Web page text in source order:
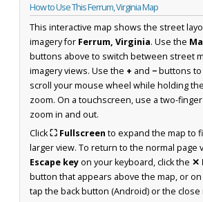
How to Use This Ferrum, Virginia Map
This interactive map shows the street
imagery for Ferrum, Virginia. Use the
buttons above to switch between street
imagery views. Use the + and −buttons
scroll your mouse wheel while holding the
zoom. On a touchscreen, use a two-
zoom in and out.
Click⛶ Fullscreen to expand the map to
larger view. To return to the normal page
Escape keyon your keyboard, click the ✕
button that appears above the map, or
tap the back button (Android) or the close